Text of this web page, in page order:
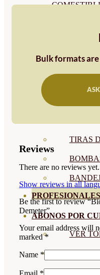
TIRAS
PROFESIONALES
ABONOS POR
VER
Bulk formats
Reviews
There are no reviews yet.
Show reviews in all
Be the first to review
Demeter”
Your email address will
marked*
Name *